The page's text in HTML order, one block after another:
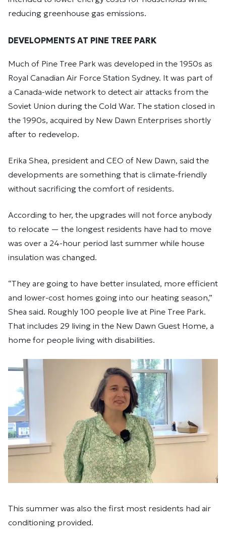
reducing greenhouse gas emissions.
DEVELOPMENTS AT PINE TREE PARK
Much of Pine Tree Park was developed in the 1950s as
Royal Canadian Air Force Station Sydney. It was part of
a Canada-wide network to detect air attacks from the
Soviet Union during the Cold War. The station closed in
the 1990s, acquired by New Dawn Enterprises shortly
after to redevelop.
Erika Shea, president and CEO of New Dawn, said the
developments are something that is climate-friendly
without sacrificing the comfort of residents.
According to her, the upgrades will not force anybody
to relocate — the longest residents have had to move
was over a 24-hour period last summer while house
insulation was changed.
“They are going to have better insulated, more efficient
and lower-cost homes going into our heating season,”
Shea said. Roughly 100 people live at Pine Tree Park.
That includes 29 living in the New Dawn Guest Home, a
home for people living with disabilities.
This summer was also the first most residents had air
conditioning provided.